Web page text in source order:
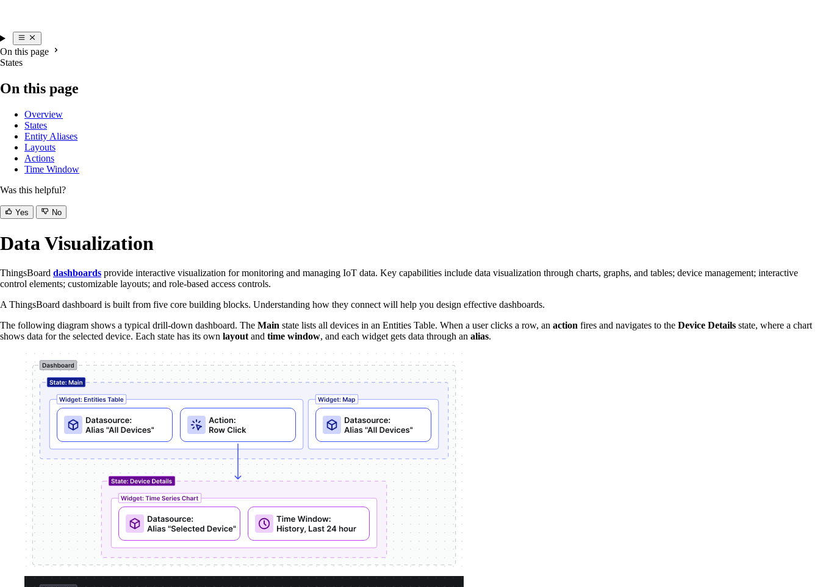
On this page
States
On this page
Overview
States
Entity Aliases
Layouts
Actions
Time Window
Was this helpful?
Yes No
Data Visualization
ThingsBoard dashboards provide interactive visualization for monitoring and managing IoT data. Key capabilities include data visualization through charts, graphs, and tables; device management; interactive
control elements; customizable layouts; and role-based access controls.
A ThingsBoard dashboard is built from five core building blocks. Understanding how they connect will help you design effective dashboards.
The following diagram shows a typical drill-down dashboard. The Main state lists all devices in an Entities Table. When a user clicks a row, an action fires and navigates to the Device Details state, where a chart
shows data for the selected device. Each state has its own layout and time window, and each widget gets data through an alias.